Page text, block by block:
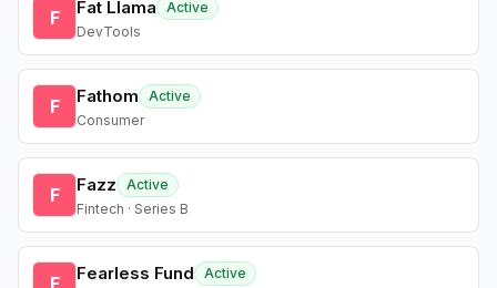
F Fat Llama
Active
DevTools
F Fathom
Active
Consumer
F Fazz
Active
Fintech · Series B
F Fearless Fund
Active